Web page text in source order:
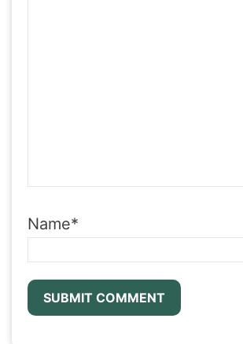
Name*